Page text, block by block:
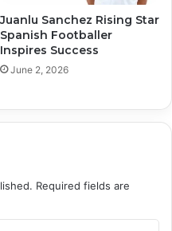
Juanlu Sanchez Rising Star
Spanish Footballer
Inspires Success
June 2, 2026
Required fields are